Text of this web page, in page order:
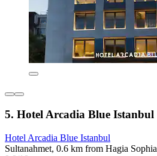
5. Hotel Arcadia Blue Istanbul
Hotel Arcadia Blue Istanbul
Sultanahmet, 0.6 km from Hagia Sophia